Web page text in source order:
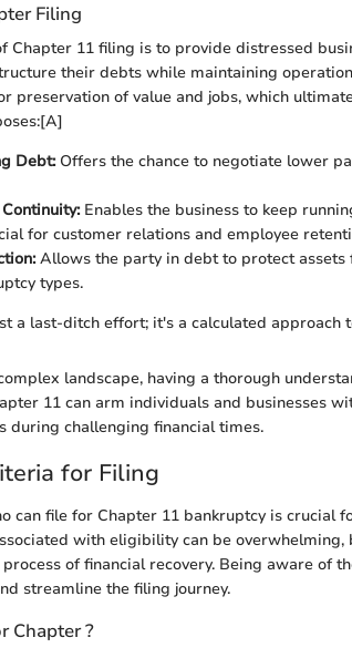
Filing
Chapter 11 filing is to provide distressed
their debts while maintaining
preservation of value and jobs, which
Debt:Offers the chance to negotiate lower
Enables the business to keep
for customer relations and employee
Allows the party in debt to protect
types.
a last-ditch effort; it's a calculated approach
landscape, having a thorough
11 can arm individuals and businesses
during challenging financial times.
for Filing
can file for Chapter 11 bankruptcy is crucial
with eligibility can be
of financial recovery. Being aware of
streamline the filing journey.
Chapter ?